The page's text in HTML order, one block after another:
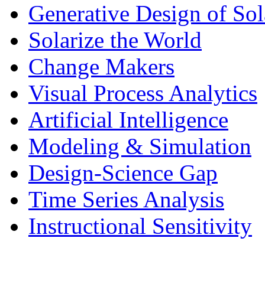
Generative Design of
Solarize the World
Change Makers
Visual Process Analytics
Artificial Intelligence
Modeling & Simulation
Design-Science Gap
Time Series Analysis
Instructional Sensitivity